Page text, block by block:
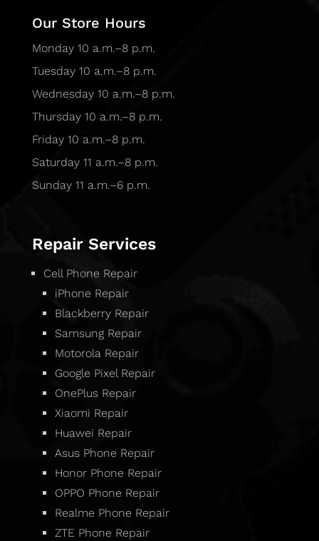
Our Store Hours
Monday 10 a.m.–8 p.m.
Tuesday 10 a.m.–8 p.m.
Wednesday 10 a.m.–8 p.m.
Thursday 10 a.m.–8 p.m.
Friday 10 a.m.–8 p.m.
Saturday 11 a.m.–8 p.m.
Sunday 11 a.m.–6 p.m.
Repair Services
Cell Phone Repair
iPhone Repair
Blackberry Repair
Samsung Repair
Motorola Repair
Google Pixel Repair
OnePlus Repair
Xiaomi Repair
Huawei Repair
Asus Phone Repair
Honor Phone Repair
OPPO Phone Repair
Realme Phone Repair
ZTE Phone Repair